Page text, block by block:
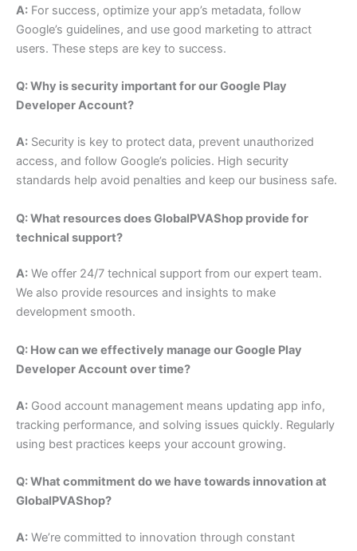
A: For success, optimize your app’s metadata, follow
Google’s guidelines, and use good marketing to attract
users. These steps are key to success.
Q: Why is security important for our Google Play
Developer Account?
A: Security is key to protect data, prevent unauthorized
access, and follow Google’s policies. High security
standards help avoid penalties and keep our business safe.
Q: What resources does GlobalPVAShop provide for
technical support?
A: We offer 24/7 technical support from our expert team.
We also provide resources and insights to make
development smooth.
Q: How can we effectively manage our Google Play
Developer Account over time?
A: Good account management means updating app info,
tracking performance, and solving issues quickly. Regularly
using best practices keeps your account growing.
Q: What commitment do we have towards innovation at
GlobalPVAShop?
A: We’re committed to innovation through constant